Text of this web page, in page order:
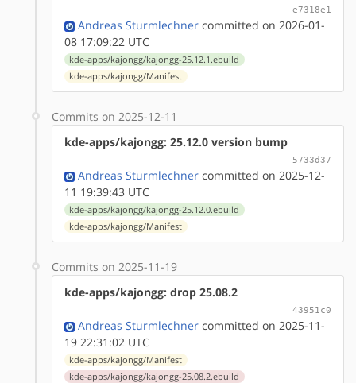
e7318e1
Andreas Sturmlechner committed on 2026-01-
08 17:09:22 UTC
kde-apps/kajongg/kajongg-25.12.1.ebuild
kde-apps/kajongg/Manifest
Commits on 2025-12-11
kde-apps/kajongg: 25.12.0 version bump
5733d37
Andreas Sturmlechner committed on 2025-12-
11 19:39:43 UTC
kde-apps/kajongg/kajongg-25.12.0.ebuild
kde-apps/kajongg/Manifest
Commits on 2025-11-19
kde-apps/kajongg: drop 25.08.2
43951c0
Andreas Sturmlechner committed on 2025-11-
19 22:31:02 UTC
kde-apps/kajongg/Manifest
kde-apps/kajongg/kajongg-25.08.2.ebuild